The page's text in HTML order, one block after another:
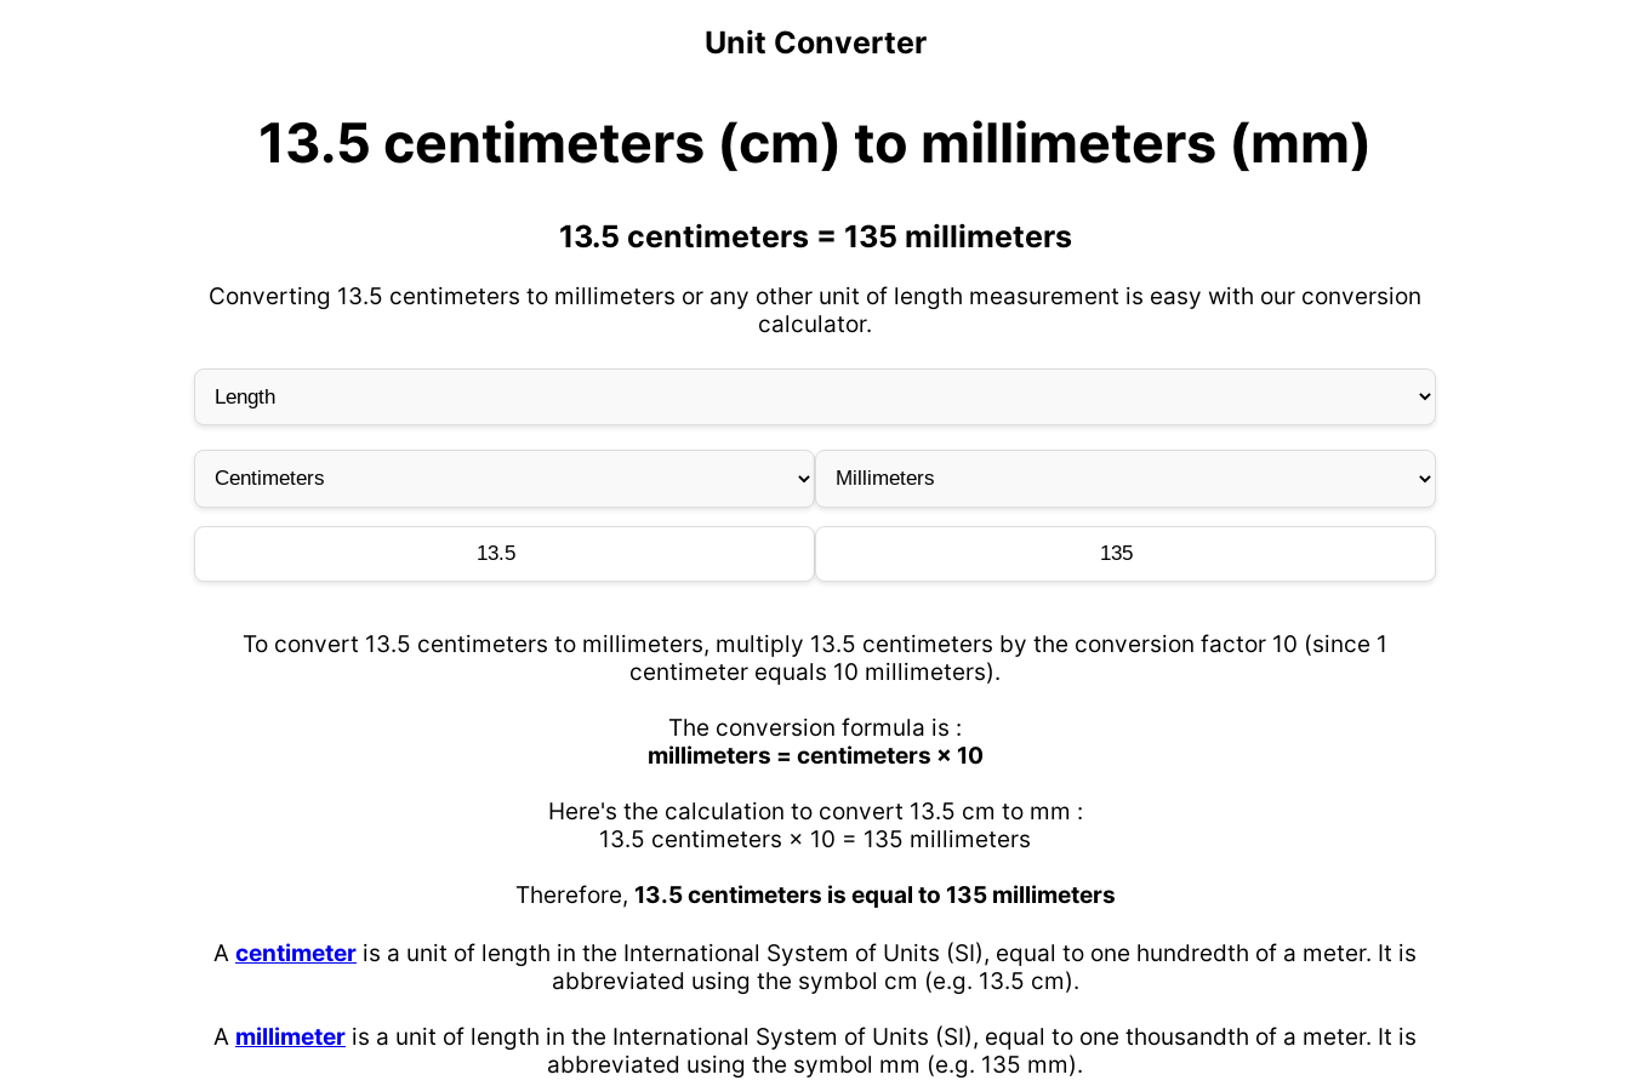
Unit Converter
13.5 centimeters (cm) to millimeters (mm)
13.5 centimeters = 135 millimeters
Converting 13.5 centimeters to millimeters or any other unit of length measurement is easy with our conversion
calculator.
To convert 13.5 centimeters to millimeters, multiply 13.5 centimeters by the conversion factor 10 (since 1
centimeter equals 10 millimeters).
The conversion formula is :
millimeters = centimeters × 10
Here's the calculation to convert 13.5 cm to mm :
13.5 centimeters × 10 = 135 millimeters
Therefore, 13.5 centimeters is equal to 135 millimeters
A centimeter is a unit of length in the International System of Units (SI), equal to one hundredth of a meter. It is
abbreviated using the symbol cm (e.g. 13.5 cm).
A millimeter is a unit of length in the International System of Units (SI), equal to one thousandth of a meter. It is
abbreviated using the symbol mm (e.g. 135 mm).